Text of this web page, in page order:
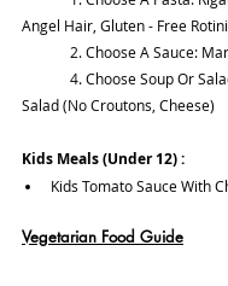
Angel Hair, Gluten - Free Rotini
2. Choose A Sauce:
Salad (No Croutons, Cheese)
Kids Meals (Under 12) :
Kids Tomato Sauce With
Vegetarian Food Guide